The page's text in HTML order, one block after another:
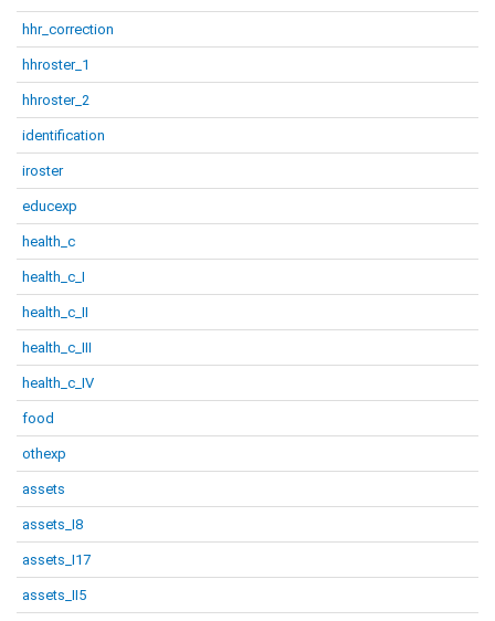
hhr_correction
hhroster_1
hhroster_2
identification
iroster
educexp
health_c
health_c_I
health_c_II
health_c_III
health_c_IV
food
othexp
assets
assets_I8
assets_I17
assets_II5